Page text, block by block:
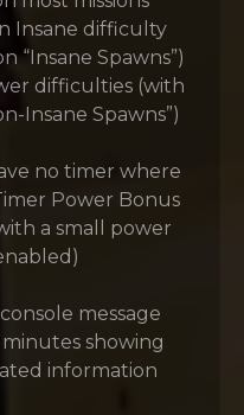
Insane difficulty
“Insane Spawns”)
difficulties (with
Insane Spawns”)
no timer where
Power Bonus
a small power
message
showing
information